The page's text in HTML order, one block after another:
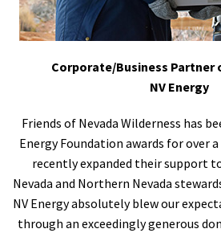
Corporate/Business Partner
NV Energy
Friends of Nevada Wilderness has
Energy Foundation awards for over a
recently expanded their support
Nevada and Northern Nevada
NV Energy absolutely blew our
through an exceedingly generous